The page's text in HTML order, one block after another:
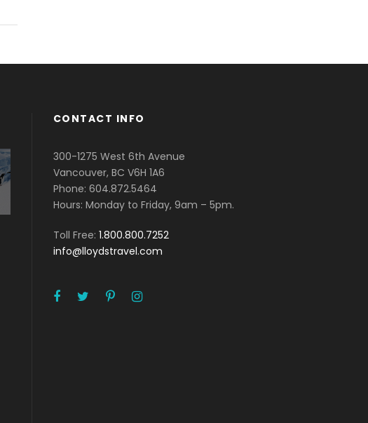
CONTACT INFO
300-1275 West 6th Avenue
Vancouver, BC V6H 1A6
Phone: 604.872.5464
Hours: Monday to Friday, 9am – 5pm.
Toll Free: 1.800.800.7252
info@lloydstravel.com